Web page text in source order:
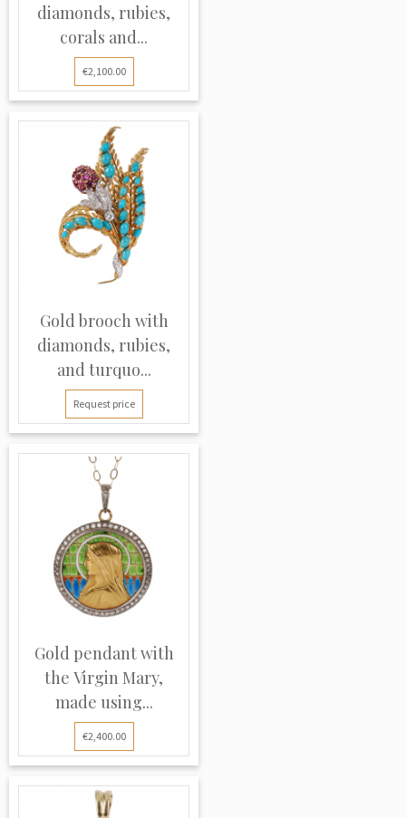
diamonds, rubies,
corals and...
€2,100.00
Gold brooch with
diamonds, rubies,
and turquo...
Request price
Gold pendant with
the Virgin Mary,
made using...
€2,400.00